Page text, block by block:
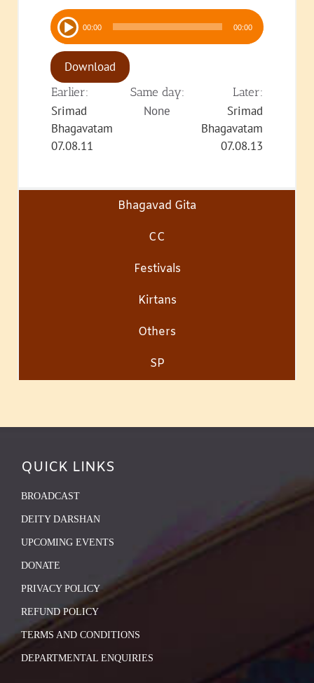
Audio
Player 00:00 00:00
Download
Earlier: Same day: Later:
Srimad
Bhagavatam
07.08.11
None
Srimad
Bhagavatam
07.08.13
Bhagavad Gita
CC
Festivals
Kirtans
Others
SP
QUICK LINKS
BROADCAST
DEITY DARSHAN
UPCOMING EVENTS
DONATE
PRIVACY POLICY
REFUND POLICY
TERMS AND CONDITIONS
DEPARTMENTAL ENQUIRIES